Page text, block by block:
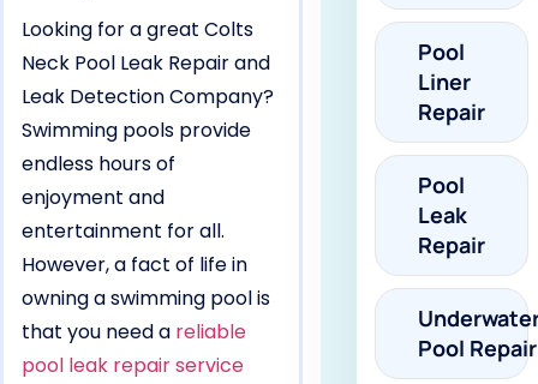
Looking for a great Colts
Neck Pool Leak Repair and
Leak Detection Company?
Swimming pools provide
endless hours of
enjoyment and
entertainment for all.
However, a fact of life in
owning a swimming pool is
that you need a reliable
pool leak repair service
Pool
Liner
Repair
Pool
Leak
Repair
Pool Repair